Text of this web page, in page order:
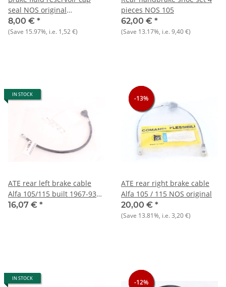
seal NOS original
105/115+Alfetta+Giulietta
8,00 € *
(Save 15.97%, i.e. 1,52 €)
pieces NOS 105
62,00 € *
(Save 13.17%, i.e.9,40 €)
IN STOCK
ATE rear left brake cable
Alfa 105/115 built 1967-93
NEW
16,07 € *
-13%
-13%
-13%
ATE rear right brake cable
Alfa 105 / 115 NOS original
20,00 € *
(Save 13.81%, i.e.3,20 €)
IN STOCK -12%
-12%
-12%